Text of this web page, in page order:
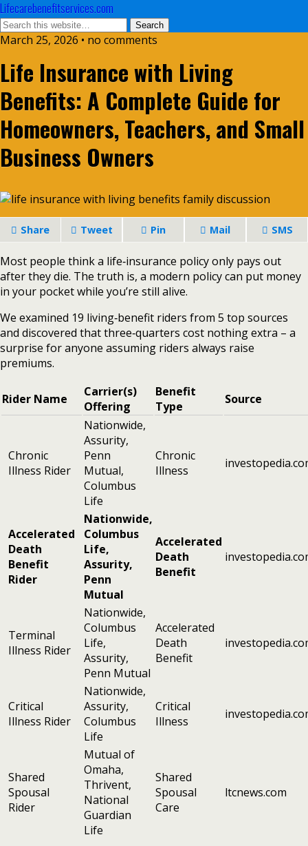
Lifecarebenefitservices.com
March 25, 2026 • no comments
Life Insurance with Living
Benefits: A Complete Guide for
Homeowners, Teachers, and Small
Business Owners
Share Tweet Pin Mail SMS
Most people think a life‑insurance policy only pays out
after they die. The truth is, a modern policy can put money
in your pocket while you’re still alive.
We examined 19 living‑benefit riders from 5 top sources
and discovered that three‑quarters cost nothing extra – a
surprise for anyone assuming riders always raise
premiums.
Rider Name
Carrier(s)
Offering
Benefit
Type
Source
Chronic
Illness Rider
Nationwide,
Assurity,
Penn
Mutual,
Columbus
Life
Chronic
Illness
Accelerated
Death
Benefit
Rider
Nationwide,
Columbus
Life,
Assurity,
Penn
Mutual
Accelerated
Death
Benefit
Terminal
Illness Rider
Nationwide,
Columbus
Life,
Assurity,
Penn Mutual
Accelerated
Death
Benefit
Critical
Illness Rider
Nationwide,
Assurity,
Columbus
Life
Critical
Illness
Shared
Spousal
Rider
Mutual of
Omaha,
Thrivent,
National
Guardian
Life
Shared
Spousal
Care
ltcnews.com